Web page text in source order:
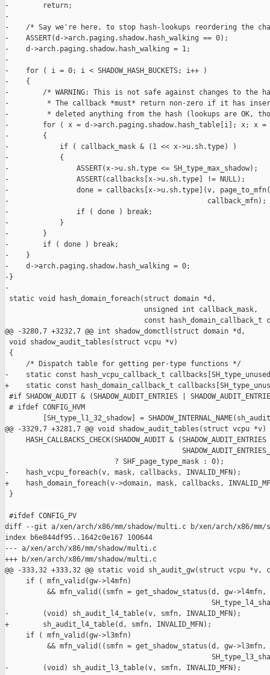
-        return;
-
-    /* Say we're here, to stop hash-lookups reordering the
-    ASSERT(d->arch.paging.shadow.hash_walking == 0);
-    d->arch.paging.shadow.hash_walking = 1;
-
-    for ( i = 0; i < SHADOW_HASH_BUCKETS; i++ )
-    {
-        /* WARNING: This is not safe against changes to the
-         * The callback *must* return non-zero if it has
-         * deleted anything from the hash (lookups are OK,
-        for ( x = d->arch.paging.shadow.hash_table[i]; x; x =
-        {
-            if ( callback_mask & (1 << x->u.sh.type) )
-            {
-                ASSERT(x->u.sh.type <= SH_type_max_shadow);
-                ASSERT(callbacks[x->u.sh.type] != NULL);
-                done = callbacks[x->u.sh.type](v,
-                                               callback_mfn);
-                if ( done ) break;
-            }
-        }
-        if ( done ) break;
-    }
-    d->arch.paging.shadow.hash_walking = 0;
-}
-
static void hash_domain_foreach(struct domain *d,
                                 unsigned int callback_mask,
const hash_domain_callback_t
@@ -3280,7 +3232,7 @@ int shadow_domctl(struct domain *d,
void shadow_audit_tables(struct vcpu *v)
{
     /* Dispatch table for getting per-type functions */
-    static const hash_vcpu_callback_t
+    static const hash_domain_callback_t
#if SHADOW_AUDIT & (SHADOW_AUDIT_ENTRIES |
# ifdef CONFIG_HVM
[SH_type_l1_32_shadow] =
@@ -3329,7 +3281,7 @@ void shadow_audit_tables(struct vcpu *v)
HASH_CALLBACKS_CHECK(SHADOW_AUDIT & (SHADOW_AUDIT_ENTRIES
                          ? SHF_page_type_mask : 0);
-    hash_vcpu_foreach(v, mask, callbacks, INVALID_MFN);
+    hash_domain_foreach(v->domain, mask, callbacks,
}
#ifdef CONFIG_PV
diff --git a/xen/arch/x86/mm/shadow/multi.c b/xen/arch/x86/mm/
index b6e844df95..1642c0e167 100644
--- a/xen/arch/x86/mm/shadow/multi.c
+++ b/xen/arch/x86/mm/shadow/multi.c
@@ -333,32 +333,32 @@ static void sh_audit_gw(struct vcpu *v,
     if ( mfn_valid(gw->l4mfn)
          && mfn_valid((smfn = get_shadow_status(d, gw->l4mfn,
-        (void) sh_audit_l4_table(v, smfn, INVALID_MFN);
+        sh_audit_l4_table(d, smfn, INVALID_MFN);
     if ( mfn_valid(gw->l3mfn)
          && mfn_valid((smfn = get_shadow_status(d, gw->l3mfn,
-        (void) sh_audit_l3_table(v, smfn, INVALID_MFN);